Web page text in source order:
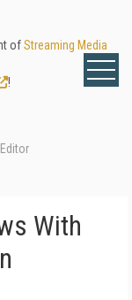
ofStreaming Media
!
With